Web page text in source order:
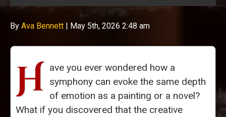
By Ava Bennett | May 5th, 2026 2:48 am
H ave you ever wondered how a
symphony can evoke the same depth
of emotion as a painting or a novel?
What if you discovered that the creative